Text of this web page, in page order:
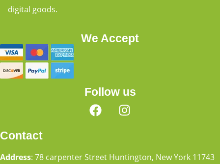
digital goods.
We Accept
Follow us
Contact
Address: 78 carpenter Street Huntington, New York 11743